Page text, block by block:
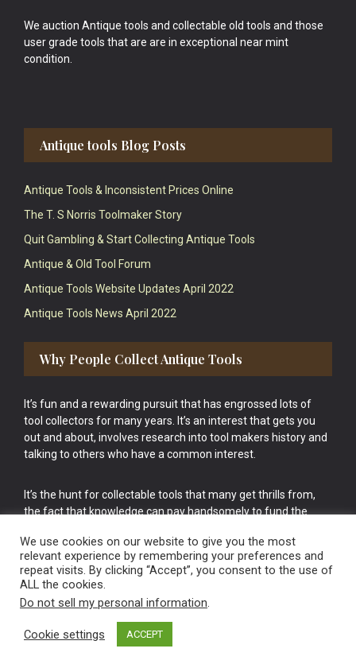
We auction Antique tools and collectable old tools and those
user grade tools that are are in exceptional near mint
condition.
Antique tools Blog Posts
Antique Tools & Inconsistent Prices Online
The T. S Norris Toolmaker Story
Quit Gambling & Start Collecting Antique Tools
Antique & Old Tool Forum
Antique Tools Website Updates April 2022
Antique Tools News April 2022
Why People Collect Antique Tools
It’s fun and a rewarding pursuit that has engrossed lots of
tool collectors for many years. It’s an interest that gets you
out and about, involves research into tool makers history and
talking to others who have a common interest.
It’s the hunt for collectable tools that many get thrills from,
the fact that knowledge can pay handsomely to fund the
cake.
Vintage Old Tools & Usable Antiques website Norwich.
We use cookies on our website to give you the most
relevant experience by remembering your preferences and
repeat visits. By clicking “Accept”, you consent to the use of
ALL the cookies.
Do not sell my personal information.
Cookie settings ACCEPT